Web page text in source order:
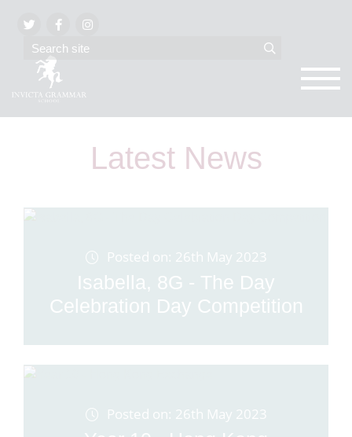
Latest News
Posted on: 26th May 2023
Isabella, 8G - The Day
Celebration Day Competition
Posted on: 26th May 2023